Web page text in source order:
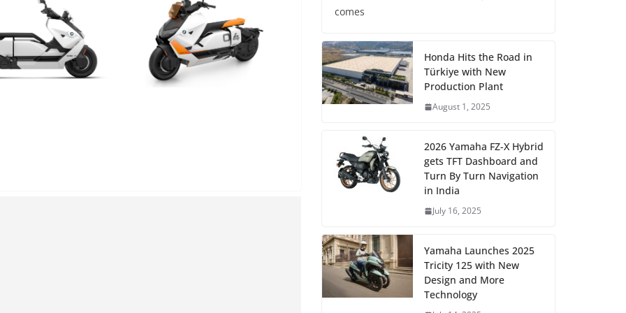
comes
Honda Hits the Road in
Türkiye with New
Production Plant
August 1, 2025
2026 Yamaha FZ-X Hybrid
gets TFT Dashboard and
Turn By Turn Navigation
in India
July 16, 2025
Yamaha Launches 2025
Tricity 125 with New
Design and More
Technology